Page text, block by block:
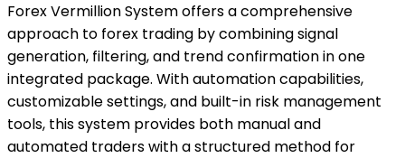
Forex Vermillion System offers a comprehensive
approach to forex trading by combining signal
generation, filtering, and trend confirmation in one
integrated package. With automation capabilities,
customizable settings, and built-in risk management
tools, this system provides both manual and
automated traders with a structured method for